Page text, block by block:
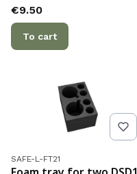
Price
€9.50
To cart
Product code
SAFE-L-FT21